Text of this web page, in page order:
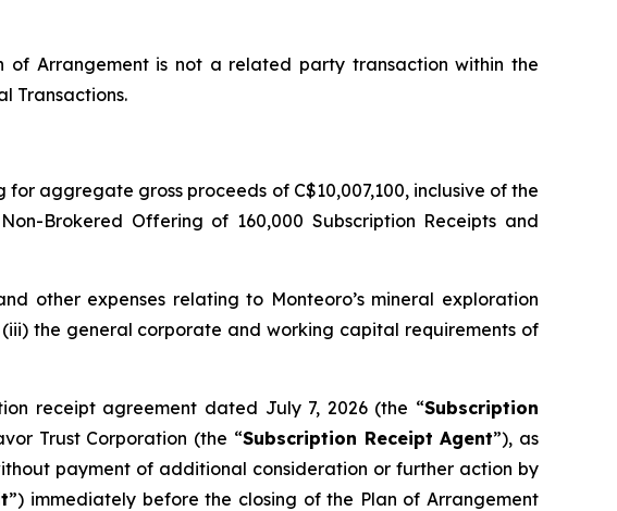
of Arrangement is not a related party transaction within the
Transactions.
aggregate gross proceeds of C$10,007,100, inclusive of the
Brokered Offering of 160,000 Subscription Receipts and
other expenses relating to Monteoro’s mineral exploration
the general corporate and working capital requirements of
receipt agreement dated July 7, 2026 (the “Subscription
Trust Corporation (the “Subscription Receipt Agent”), as
payment of additional consideration or further action by
”) immediately before the closing of the Plan of Arrangement